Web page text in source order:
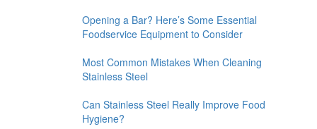
Opening a Bar? Here’s Some Essential
Foodservice Equipment to Consider
Most Common Mistakes When Cleaning
Stainless Steel
Can Stainless Steel Really Improve Food
Hygiene?